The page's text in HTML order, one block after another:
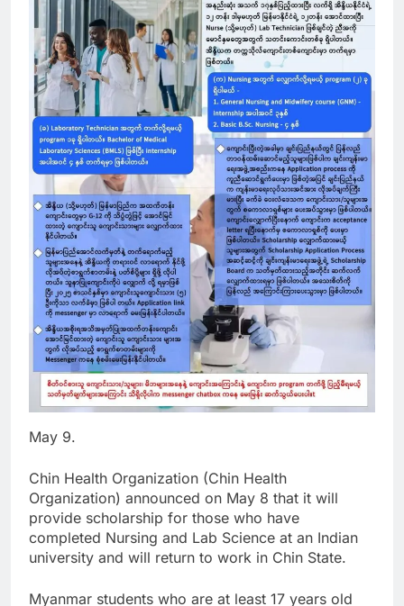
May 9.
Chin Health Organization (Chin Health
Organization) announced on May 8 that it will
provide scholarship for those who have
completed Nursing and Lab Science at an Indian
university and will return to work in Chin State.
Myanmar students who are at least 17 years old